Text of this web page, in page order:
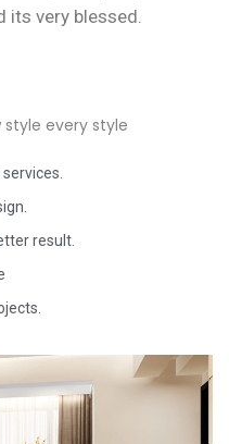
its very blessed.
every style
result.